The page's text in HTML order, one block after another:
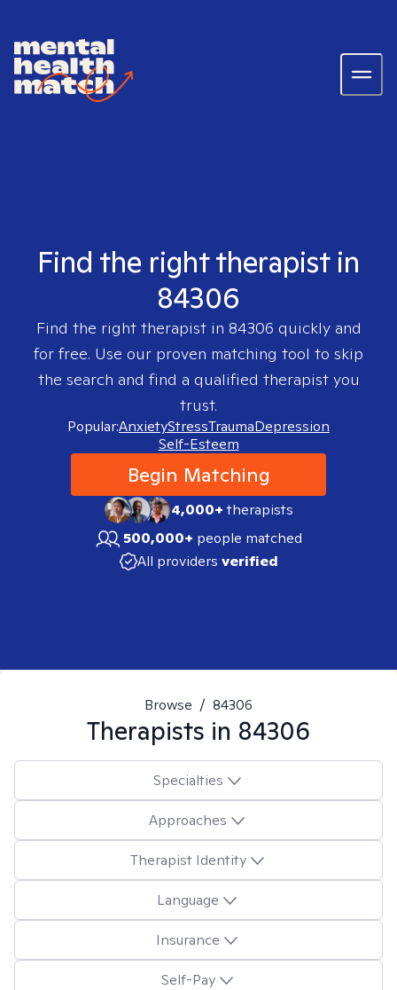
Find the right therapist in
84306
Find the right therapist in 84306 quickly and
for free. Use our proven matching tool to skip
the search and find a qualified therapist you
trust.
Popular:AnxietyStressTraumaDepression
Self-Esteem
Begin Matching
4,000+therapists
500,000+ people matched
All providers verified
Browse / 84306
Therapists in 84306
Specialties
Approaches
Therapist Identity
Language
Insurance
Self-Pay